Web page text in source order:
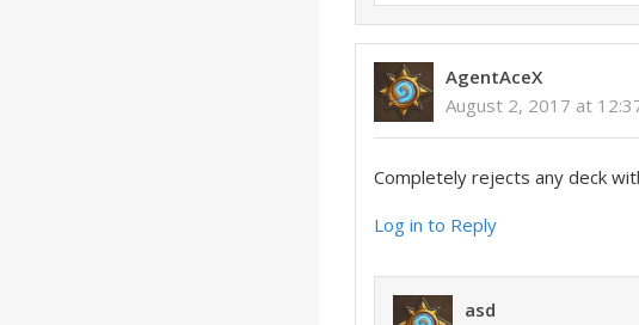
AgentAceX
August 2, 2017 at
Completely rejects any deck
Log in to Reply
asd